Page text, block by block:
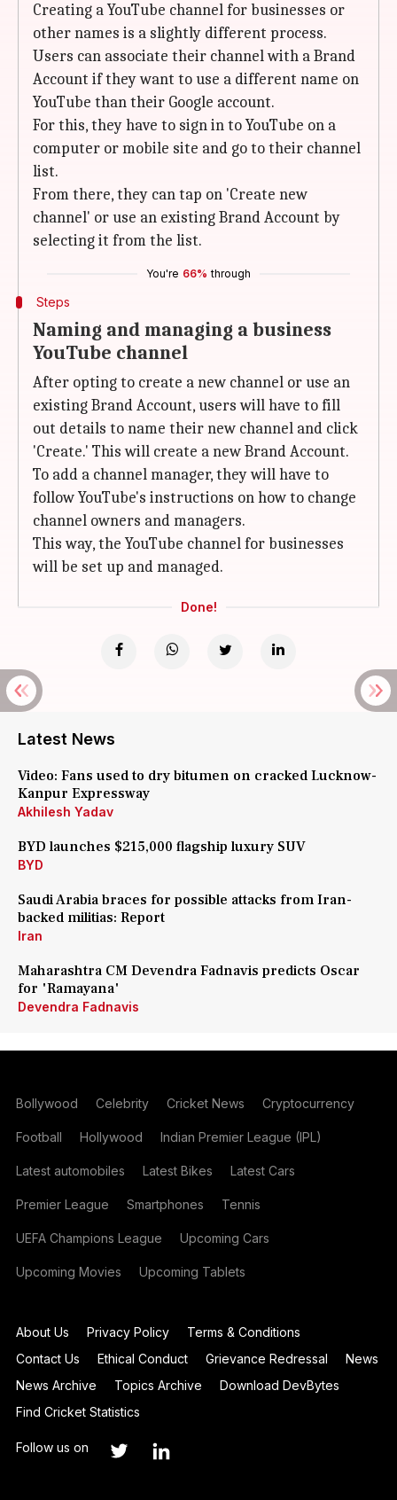
Creating a YouTube channel for businesses or
other names is a slightly different process.
Users can associate their channel with a Brand
Account if they want to use a different name on
YouTube than their Google account.
For this, they have to sign in to YouTube on a
computer or mobile site and go to their channel
list.
From there, they can tap on 'Create new
channel' or use an existing Brand Account by
selecting it from the list.
You're 66% through
Steps
Naming and managing a business
YouTube channel
After opting to create a new channel or use an
existing Brand Account, users will have to fill
out details to name their new channel and click
'Create.' This will create a new Brand Account.
To add a channel manager, they will have to
follow YouTube's instructions on how to change
channel owners and managers.
This way, the YouTube channel for businesses
will be set up and managed.
Done!
Latest News
Video: Fans used to dry bitumen on cracked Lucknow-
Kanpur Expressway
Akhilesh Yadav
BYD launches $215,000 flagship luxury SUV
BYD
Saudi Arabia braces for possible attacks from Iran-
backed militias: Report
Iran
Maharashtra CM Devendra Fadnavis predicts Oscar
for 'Ramayana'
Devendra Fadnavis
Bollywood Celebrity Cricket News Cryptocurrency
Football Hollywood Indian Premier League (IPL)
Latest automobiles Latest Bikes Latest Cars
Premier League Smartphones Tennis
UEFA Champions League Upcoming Cars
Upcoming Movies Upcoming Tablets
About Us Privacy Policy
Terms & Conditions
Contact Us
Ethical Conduct Grievance Redressal
News
News Archive
Topics Archive
Download DevBytes
Find Cricket Statistics
Follow us on